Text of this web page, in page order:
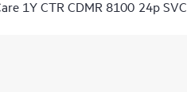
1Y CTR CDMR 8100 24p SVC